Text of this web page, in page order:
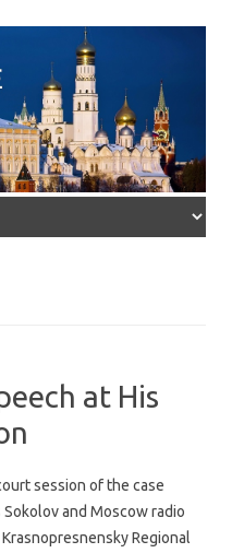
at His
session of the case
and Moscow radio
Regional